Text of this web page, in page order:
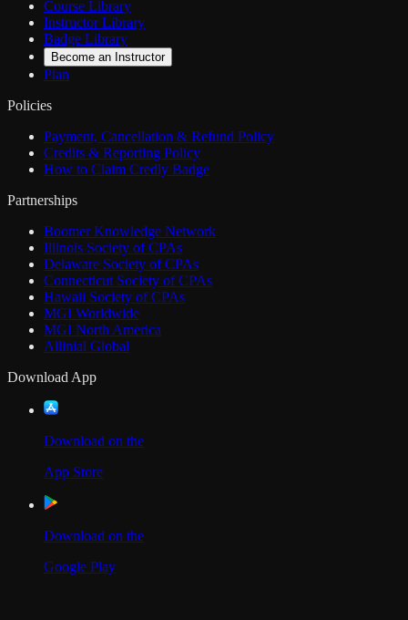
Course Library
Instructor Library
Badge Library
Become an Instructor
Plan
Policies
Payment, Cancellation & Refund Policy
Credits & Reporting Policy
How to Claim Credly Badge
Partnerships
Boomer Knowledge Network
Illinois Society of CPAs
Delaware Society of CPAs
Connecticut Society of CPAs
Hawaii Society of CPAs
MGI Worldwide
MGI North America
Allinial Global
Download App
Download on the
App Store
Download on the
Google Play